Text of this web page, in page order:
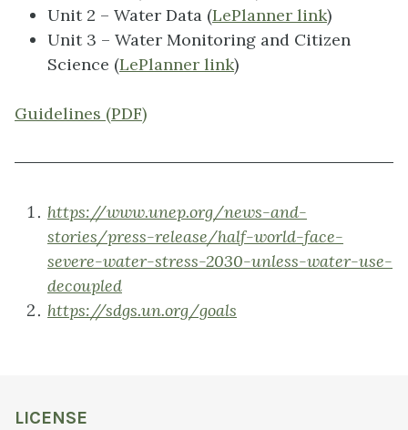
Unit 2 – Water Data (LePlanner link)
Unit 3 – Water Monitoring and Citizen
Science (LePlanner link)
Guidelines (PDF)
https://www.unep.org/news-and-
stories/press-release/half-world-face-
severe-water-stress-2030-unless-water-use-
decoupled
https://sdgs.un.org/goals
LICENSE